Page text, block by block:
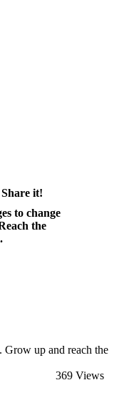
it!
to change
the
Grow up and reach the
369 Views